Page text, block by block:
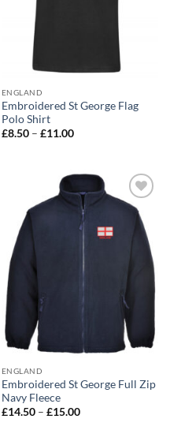
ENGLAND
Embroidered St George Flag
Polo Shirt
£8.50 – £11.00Price
£11.00
Add to
wishlist
ENGLAND
Embroidered St George Full Zip
Navy Fleece
£14.50 – £15.00Price